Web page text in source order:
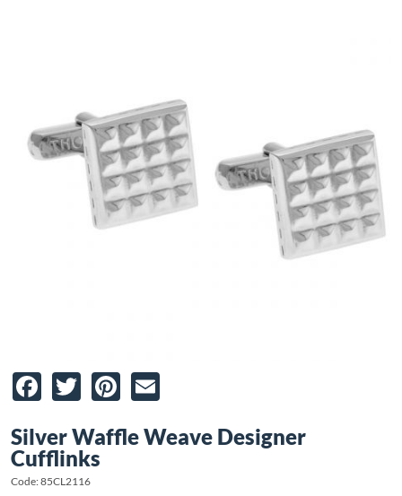
Facebook
TwitterPinterest
Silver Waffle Weave Designer
Cufflinks
Code: 85CL2116